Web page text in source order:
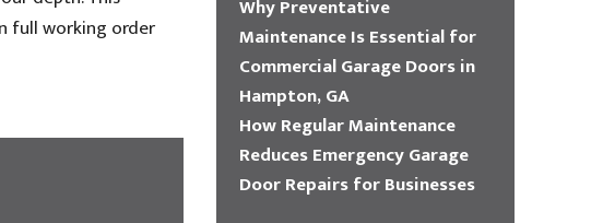
full working order
Why Preventative
Maintenance Is Essential for
Commercial Garage Doors in
Hampton, GA
How Regular Maintenance
Reduces Emergency Garage
Door Repairs for Businesses